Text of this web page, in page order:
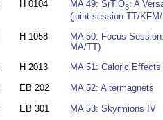
H 0104 MA 49: SrTiO3: A
(joint session TT/
H 1058
MA 50: Focus
MA/TT)
H 2013
MA 51: Caloric
EB 202
MA 52: Altermagnets
EB 301 MA 53: Skyrmions IV